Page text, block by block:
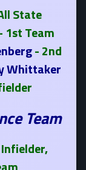
State
1st Team
- 2nd
Whittaker
Team